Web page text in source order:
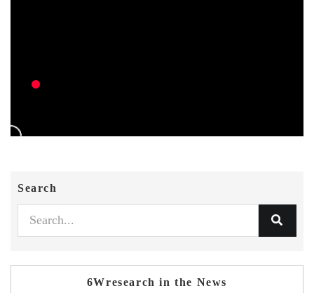
Search
6Wresearch in the News